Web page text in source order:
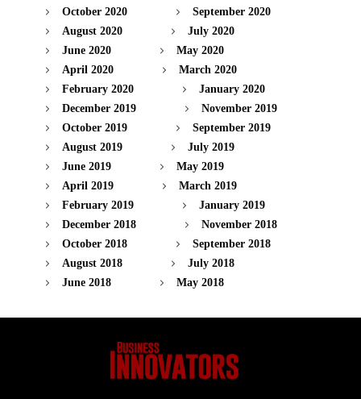
October 2020
September 2020
August 2020
July 2020
June 2020
May 2020
April 2020
March 2020
February 2020
January 2020
December 2019
November 2019
October 2019
September 2019
August 2019
July 2019
June 2019
May 2019
April 2019
March 2019
February 2019
January 2019
December 2018
November 2018
October 2018
September 2018
August 2018
July 2018
June 2018
May 2018